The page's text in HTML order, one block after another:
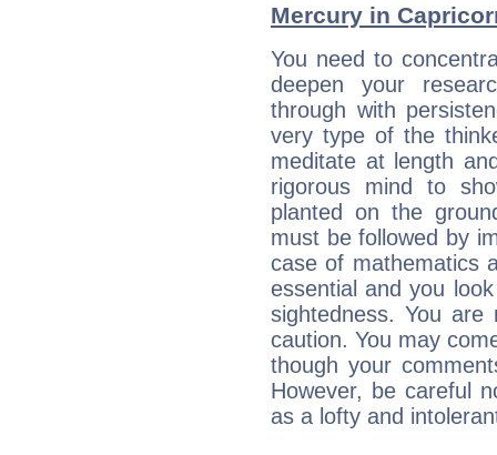
Mercury in
You need to
deepen your
through with
very type of the
meditate at length
rigorous mind to
planted on the
must be followed by
case of mathematics
essential and you
sightedness. You
caution. You may
though your
However, be careful
as a lofty and